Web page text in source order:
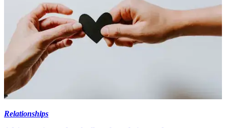
Relationships